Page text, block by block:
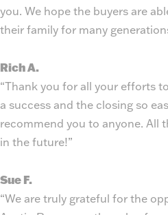
you. We hope the buyers are
their family for many
Rich A.
“Thank you for all your efforts
a success and the closing so
recommend you to anyone. All
in the future!”
Sue F.
“We are truly grateful for the